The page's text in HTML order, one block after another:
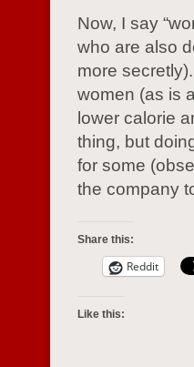
Now, I say
who are also
more
women (as is
lower calorie
thing, but
for some
the company
Share this:
Reddit
Like this: